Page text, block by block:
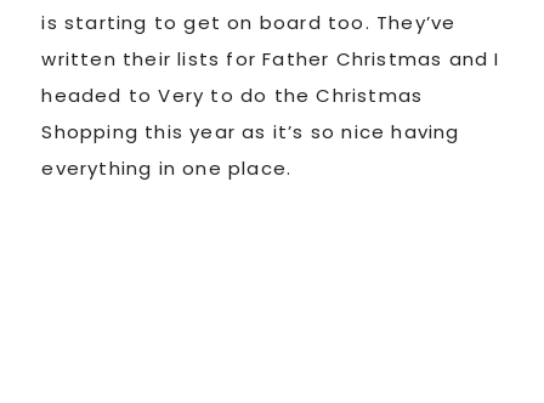
is starting to get on board too. They’ve
written their lists for Father Christmas and I
headed to Very to do the Christmas
Shopping this year as it’s so nice having
everything in one place.